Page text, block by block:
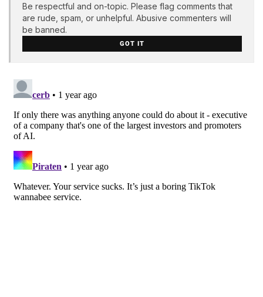
Be respectful and on-topic. Please flag comments that
are rude, spam, or unhelpful. Abusive commenters will
be banned.
GOT IT